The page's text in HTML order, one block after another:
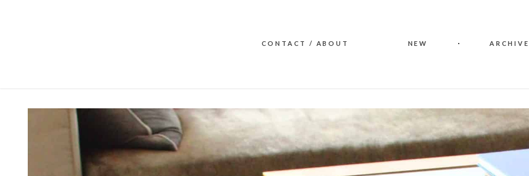
CONTACT / ABOUT NEW